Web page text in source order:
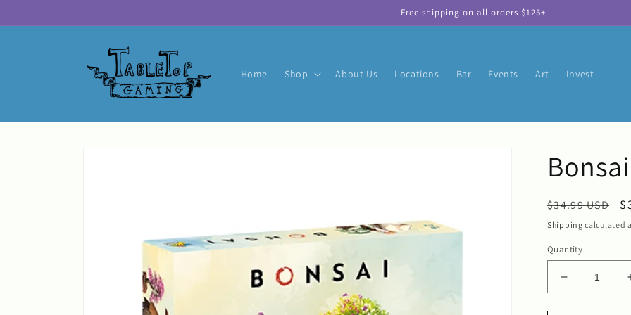
Free shipping on all orders $125+
Home Shop About Us Locations Bar Events Art Invest
Bonsai
Regular
price
$34.99 USD
Shipping calculated
Quantity
Decrease
quantity